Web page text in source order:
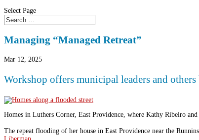
Select Page
Managing “Managed Retreat”
Mar 12, 2025
Workshop offers municipal leaders and
Homes in Luthers Corner, East Providence, where Kathy Ribeiro
The repeat flooding of her house in East Providence near the